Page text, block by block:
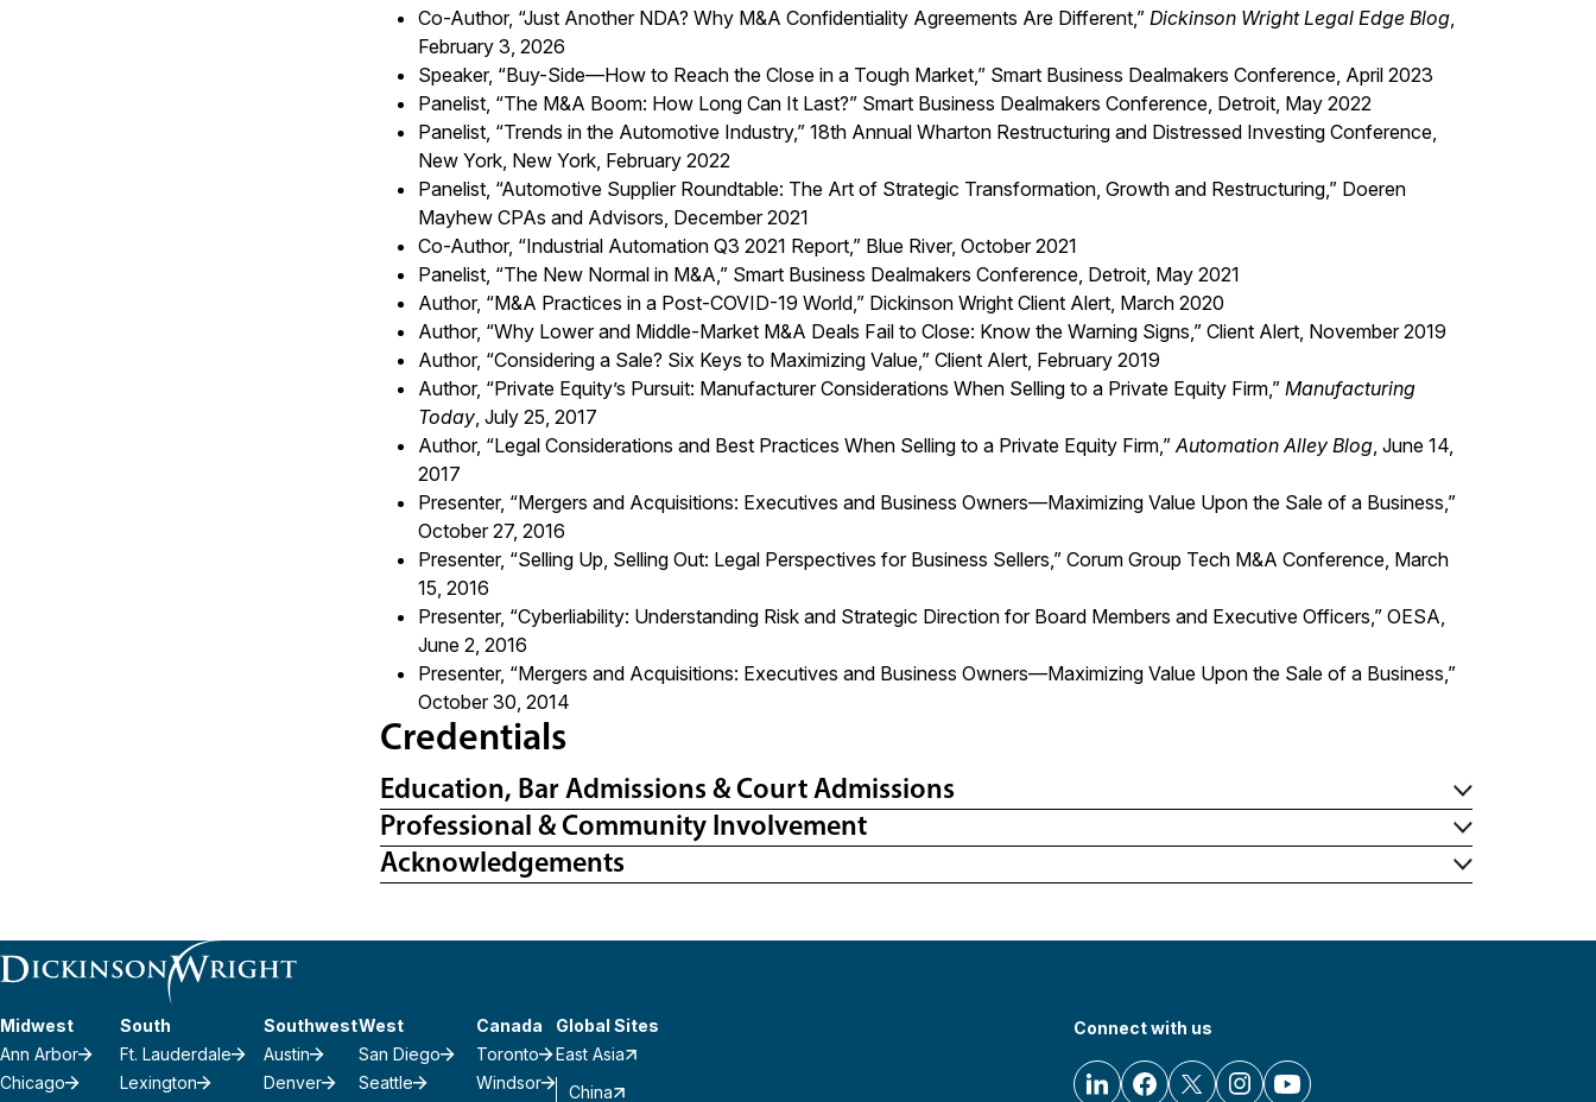
Co-Author, “Just Another NDA? Why M&A Confidentiality Agreements Are Different,” Dickinson Wright Legal Edge Blog,
February 3, 2026
Speaker, “Buy-Side—How to Reach the Close in a Tough Market,” Smart Business Dealmakers Conference, April 2023
Panelist, “The M&A Boom: How Long Can It Last?” Smart Business Dealmakers Conference, Detroit, May 2022
Panelist, “Trends in the Automotive Industry,” 18th Annual Wharton Restructuring and Distressed Investing Conference,
New York, New York, February 2022
Panelist, “Automotive Supplier Roundtable: The Art of Strategic Transformation, Growth and Restructuring,” Doeren
Mayhew CPAs and Advisors, December 2021
Co-Author, “Industrial Automation Q3 2021 Report,” Blue River, October 2021
Panelist, “The New Normal in M&A,” Smart Business Dealmakers Conference, Detroit, May 2021
Author, “M&A Practices in a Post-COVID-19 World,” Dickinson Wright Client Alert, March 2020
Author, “Why Lower and Middle-Market M&A Deals Fail to Close: Know the Warning Signs,” Client Alert, November 2019
Author, “Considering a Sale? Six Keys to Maximizing Value,” Client Alert, February 2019
Author, “Private Equity’s Pursuit: Manufacturer Considerations When Selling to a Private Equity Firm,” Manufacturing
Today, July 25, 2017
Author, “Legal Considerations and Best Practices When Selling to a Private Equity Firm,”Automation Alley Blog, June 14,
2017
Presenter, “Mergers and Acquisitions: Executives and Business Owners—Maximizing Value Upon the Sale of a Business,”
October 27, 2016
Presenter, “Selling Up, Selling Out: Legal Perspectives for Business Sellers,” Corum Group Tech M&A Conference, March
15, 2016
Presenter, “Cyberliability: Understanding Risk and Strategic Direction for Board Members and Executive Officers,” OESA,
June 2, 2016
Presenter, “Mergers and Acquisitions: Executives and Business Owners—Maximizing Value Upon the Sale of a Business,”
October 30, 2014
Credentials
Education, Bar Admissions & Court Admissions
Professional & Community Involvement
Acknowledgements
Midwest
Ann Arbor
Chicago
South
Ft. Lauderdale
Lexington
Southwest
Austin
Denver
West
San Diego
Seattle
Canada
Toronto
Windsor
Global Sites
East Asia
China
Connect with us